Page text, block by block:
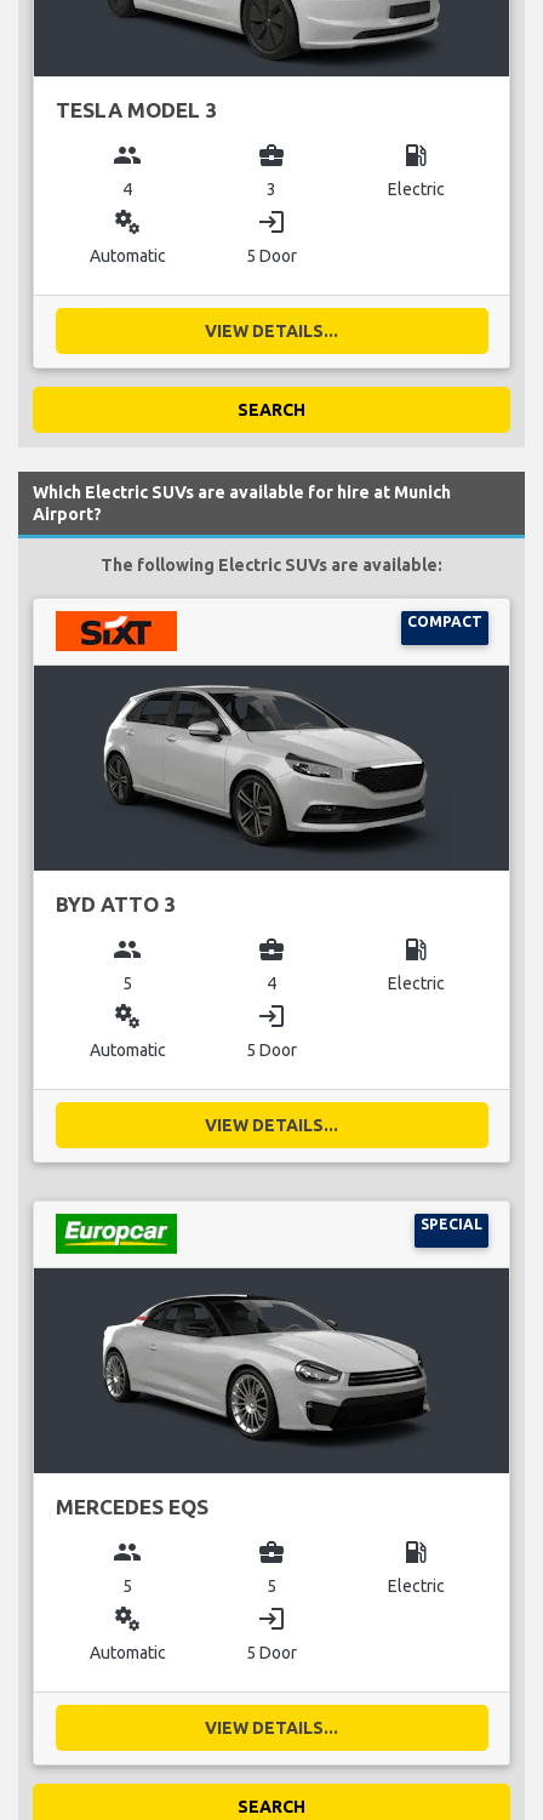
TESLA MODEL 3
group
4
business_center
3
local_gas_station
Electric
miscellaneous_services
Automatic
login
5 Door
VIEW DETAILS...
SEARCH
Which Electric SUVs are available for hire at Munich
Airport?
The following Electric SUVs are available:
COMPACT
BYD ATTO 3
group
5
business_center
4
local_gas_station
Electric
miscellaneous_services
Automatic
login
5 Door
VIEW DETAILS...
SPECIAL
MERCEDES EQS
group
5
business_center
5
local_gas_station
Electric
miscellaneous_services
Automatic
login
5 Door
VIEW DETAILS...
SEARCH